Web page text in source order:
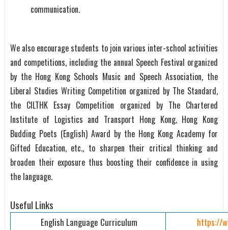
communication.
We also encourage students to join various inter-school activities
and competitions, including the annual Speech Festival organized
by the Hong Kong Schools Music and Speech Association, the
Liberal Studies Writing Competition organized by The Standard,
the CILTHK Essay Competition organized by The Chartered
Institute of Logistics and Transport Hong Kong, Hong Kong
Budding Poets (English) Award by the Hong Kong Academy for
Gifted Education, etc., to sharpen their critical thinking and
broaden their exposure thus boosting their confidence in using
the language.
Useful Links
English Language Curriculum https://